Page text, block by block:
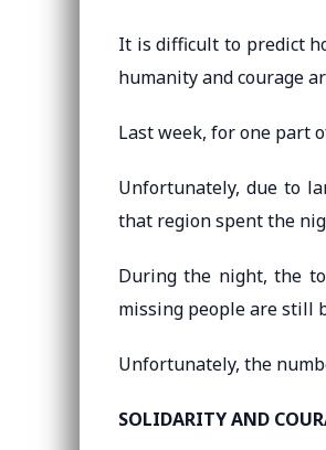
It is difficult to predict
humanity and courage
Last week, for one part
Unfortunately, due to
that region spent the
During the night, the
missing people are still
Unfortunately, the
SOLIDARITY AND